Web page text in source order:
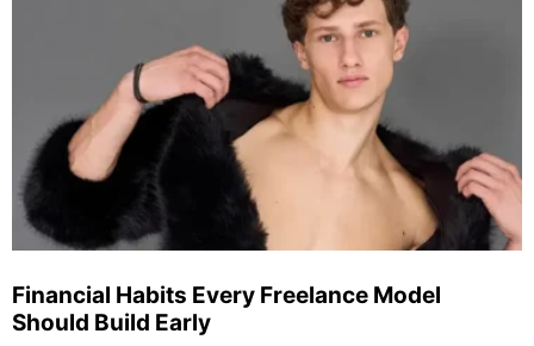
Financial Habits Every Freelance Model
Should Build Early